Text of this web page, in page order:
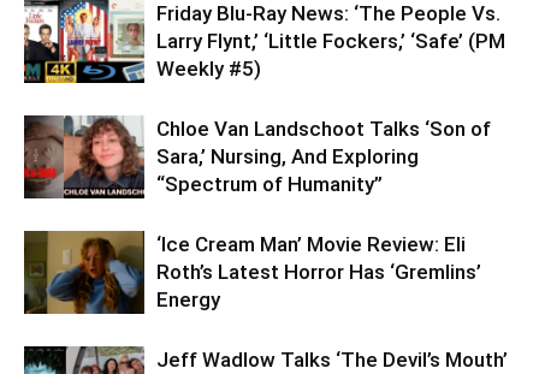
Friday Blu-Ray News: ‘The People Vs.
Larry Flynt,’ ‘Little Fockers,’ ‘Safe’ (PM
Weekly #5)
Chloe Van Landschoot Talks ‘Son of
Sara,’ Nursing, And Exploring
“Spectrum of Humanity”
‘Ice Cream Man’ Movie Review: Eli
Roth’s Latest Horror Has ‘Gremlins’
Energy
Jeff Wadlow Talks ‘The Devil’s Mouth’